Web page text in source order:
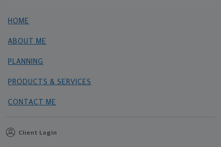
HOME
ABOUT ME
PLANNING
PRODUCTS & SERVICES
CONTACT ME
Client Login